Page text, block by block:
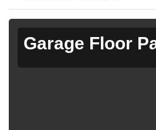
Garage Floor